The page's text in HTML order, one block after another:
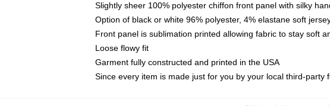
Slightly sheer 100% polyester chiffon front panel with silky
Option of black or white 96% polyester, 4% elastane soft
Front panel is sublimation printed allowing fabric to stay soft
Loose flowy fit
Garment fully constructed and printed in the USA
Since every item is made just for you by your local third-